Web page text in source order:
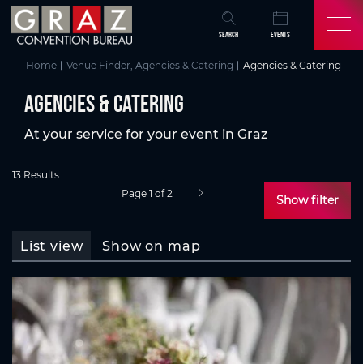
Skip to main content
Skip to table of contents
Skip to main navigation
Overview of All Content
AGENCIES & CATERING
SEARCH EVENTS
Home Venue Finder, Agencies & Catering Agencies & Catering
AGENCIES & CATERING
At your service for your event in Graz
13 Results
Page 1 of 2
next page Show filter
List view Show on map